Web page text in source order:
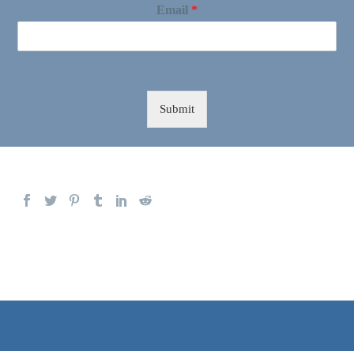
Email *
Submit